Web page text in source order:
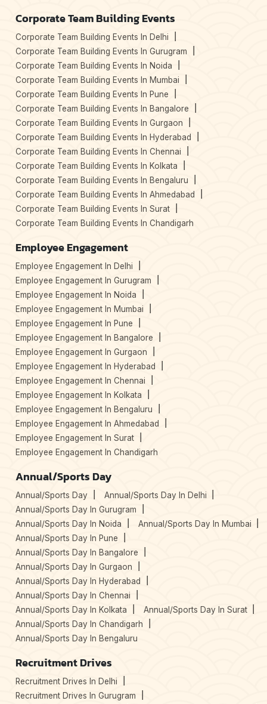
Corporate Team Building Events
Corporate Team Building Events In Delhi
Corporate Team Building Events In Gurugram
Corporate Team Building Events In Noida
Corporate Team Building Events In Mumbai
Corporate Team Building Events In Pune
Corporate Team Building Events In Bangalore
Corporate Team Building Events In Gurgaon
Corporate Team Building Events In Hyderabad
Corporate Team Building Events In Chennai
Corporate Team Building Events In Kolkata
Corporate Team Building Events In Bengaluru
Corporate Team Building Events In Ahmedabad
Corporate Team Building Events In Surat
Corporate Team Building Events In Chandigarh
Employee Engagement
Employee Engagement In Delhi
Employee Engagement In Gurugram
Employee Engagement In Noida
Employee Engagement In Mumbai
Employee Engagement In Pune
Employee Engagement In Bangalore
Employee Engagement In Gurgaon
Employee Engagement In Hyderabad
Employee Engagement In Chennai
Employee Engagement In Kolkata
Employee Engagement In Bengaluru
Employee Engagement In Ahmedabad
Employee Engagement In Surat
Employee Engagement In Chandigarh
Annual/Sports Day
Annual/Sports Day
Annual/Sports Day In Delhi
Annual/Sports Day In Gurugram
Annual/Sports Day In Noida
Annual/Sports Day In Mumbai
Annual/Sports Day In Pune
Annual/Sports Day In Bangalore
Annual/Sports Day In Gurgaon
Annual/Sports Day In Hyderabad
Annual/Sports Day In Chennai
Annual/Sports Day In Kolkata
Annual/Sports Day In Surat
Annual/Sports Day In Chandigarh
Annual/Sports Day In Bengaluru
Recruitment Drives
Recruitment Drives In Delhi
Recruitment Drives In Gurugram